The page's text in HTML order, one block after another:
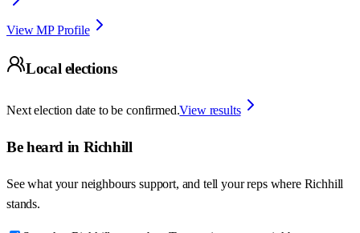
View MP Profile
Local elections
Next election date to be confirmed.View results
Be heard in Richhill
See what your neighbours support, and tell your reps where Richhill
stands.